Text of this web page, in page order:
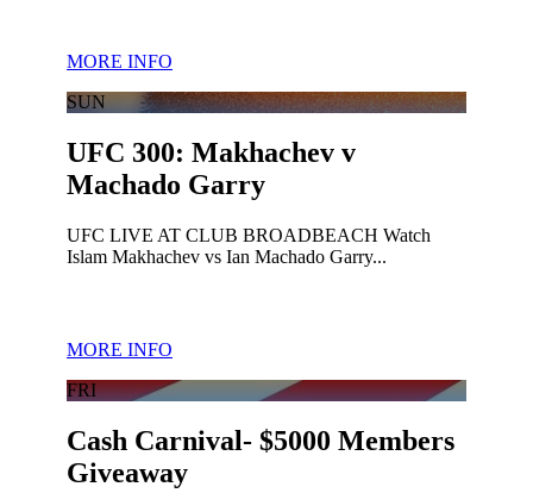
MORE INFO
SUN
UFC 300: Makhachev v
Machado Garry
UFC LIVE AT CLUB BROADBEACH Watch
Islam Makhachev vs Ian Machado Garry...
MORE INFO
FRI
Cash Carnival- $5000 Members
Giveaway